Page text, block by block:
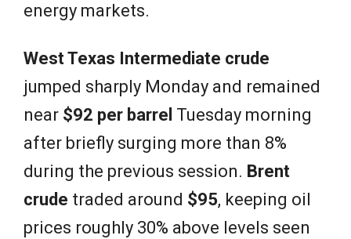
energy markets.
West Texas Intermediate crude
jumped sharply Monday and remained
near $92 per barrel Tuesday morning
after briefly surging more than 8%
during the previous session. Brent
crude traded around $95, keeping oil
prices roughly 30% above levels seen